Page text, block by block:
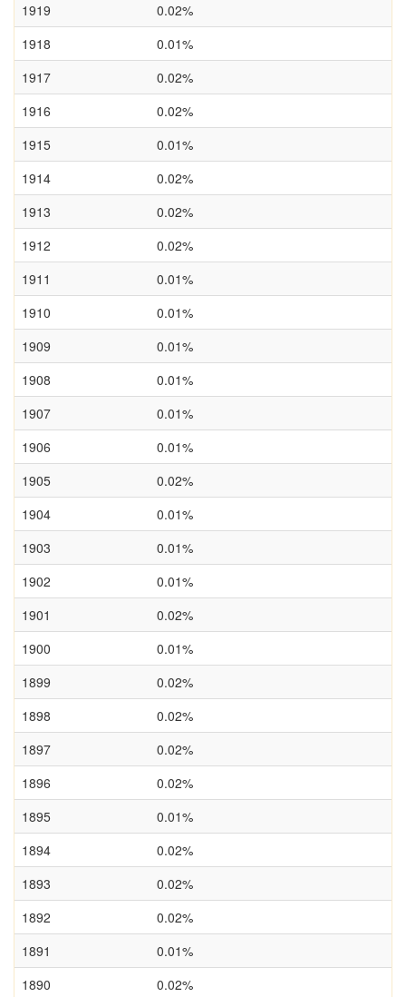
1919
0.02%
1918
0.01%
1917
0.02%
1916
0.02%
1915
0.01%
1914
0.02%
1913
0.02%
1912
0.02%
1911
0.01%
1910
0.01%
1909
0.01%
1908
0.01%
1907
0.01%
1906
0.01%
1905
0.02%
1904
0.01%
1903
0.01%
1902
0.01%
1901
0.02%
1900
0.01%
1899
0.02%
1898
0.02%
1897
0.02%
1896
0.02%
1895
0.01%
1894
0.02%
1893
0.02%
1892
0.02%
1891
0.01%
1890
0.02%